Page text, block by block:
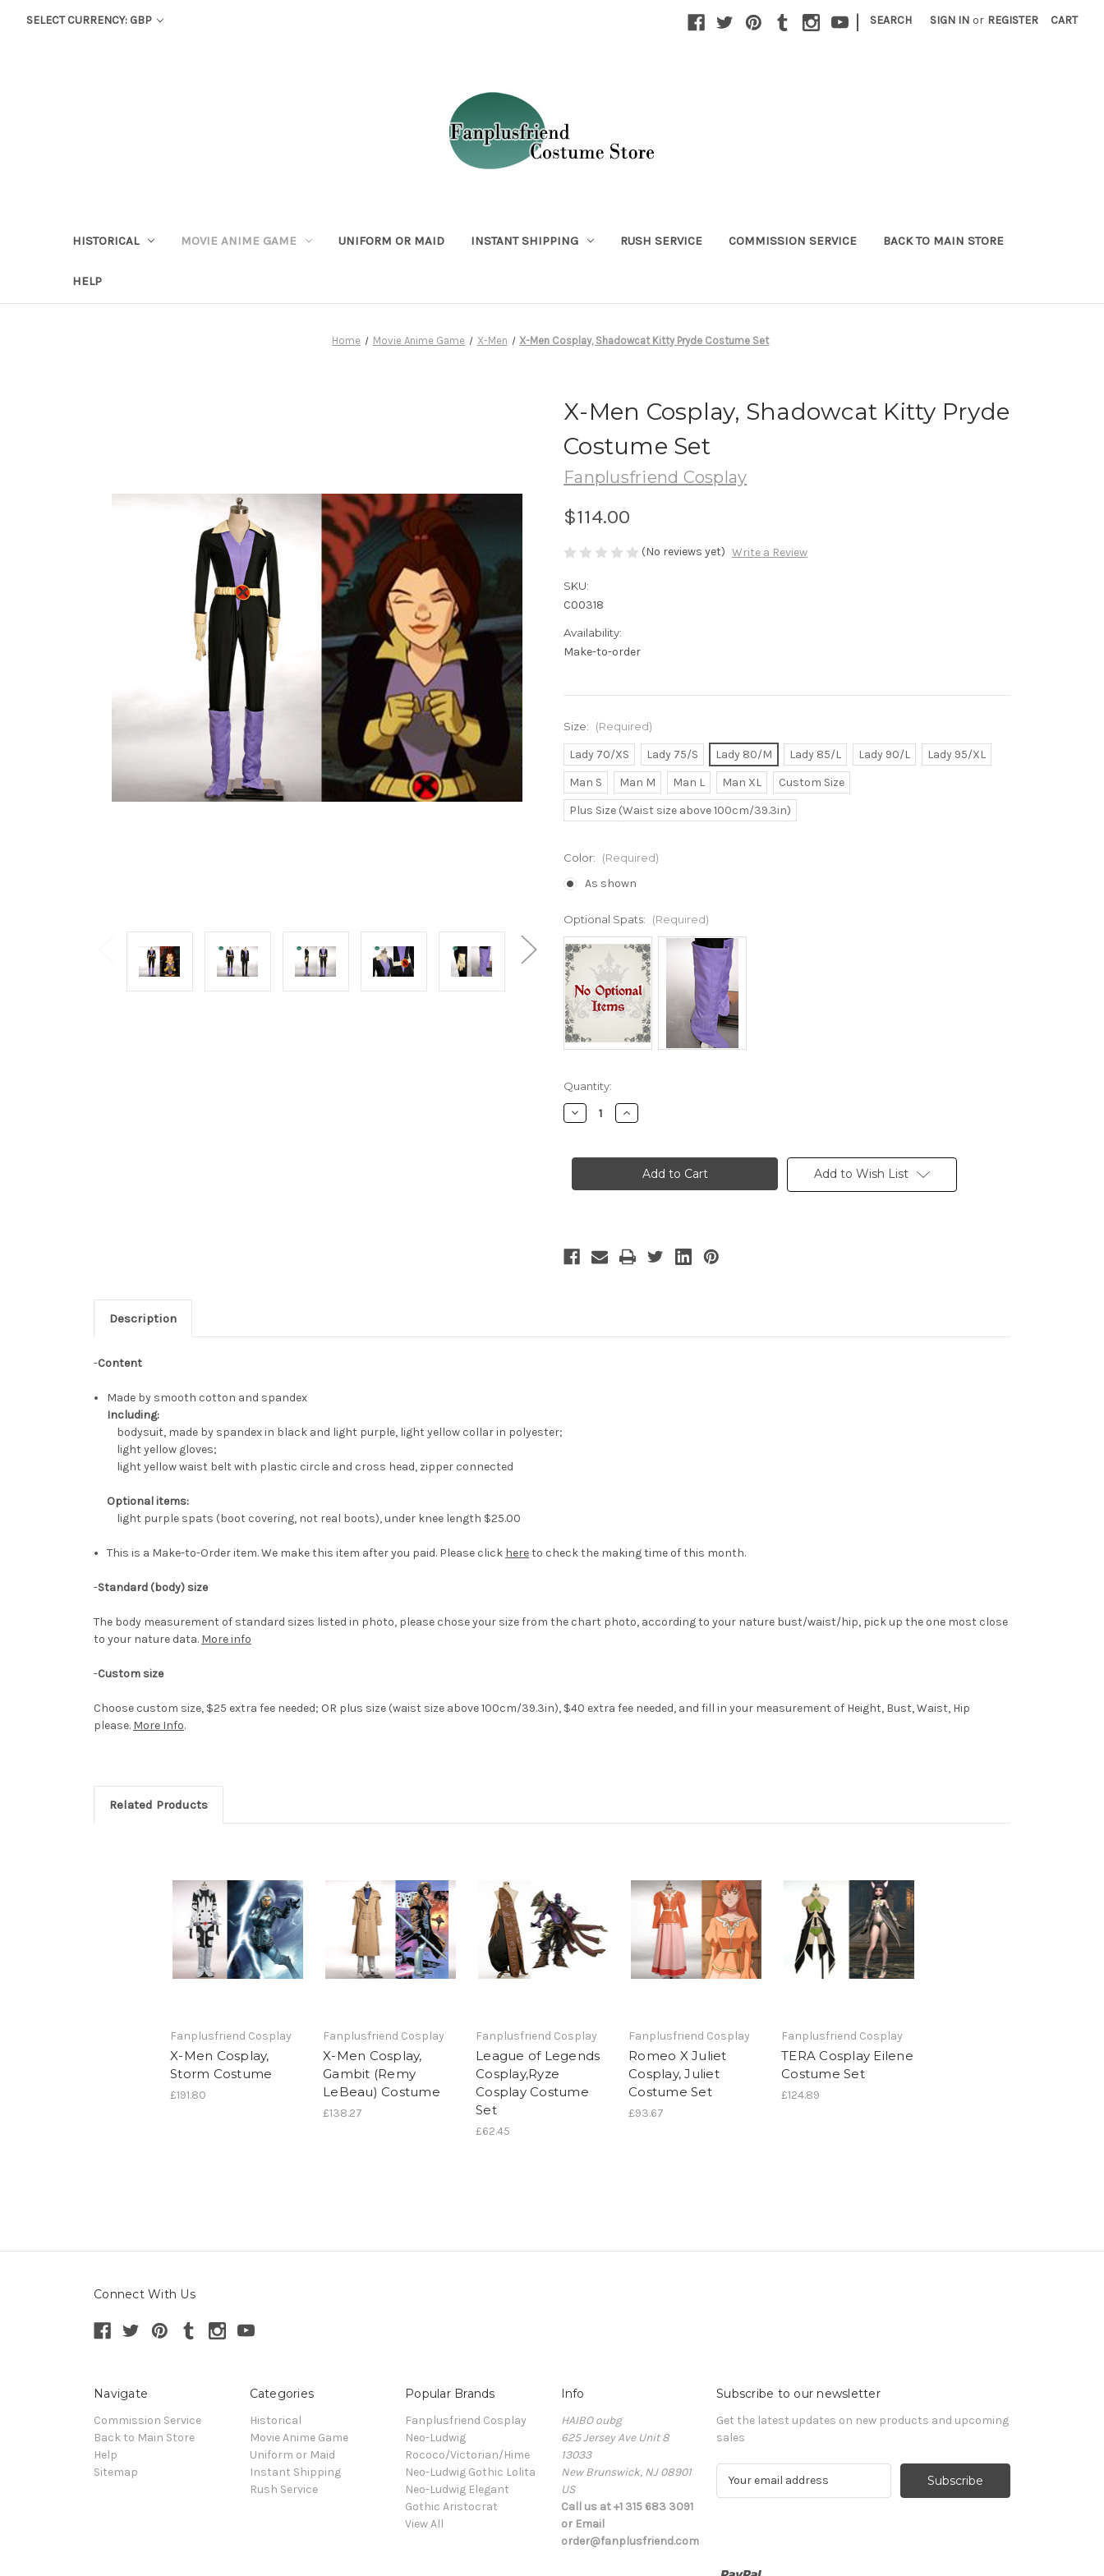
SELECT CURRENCY: GBP | SEARCH SIGN IN or REGISTER CART
HISTORICAL MOVIE ANIME GAME UNIFORM OR MAID INSTANT SHIPPING RUSH SERVICE COMMISSION SERVICE BACK TO MAIN STORE
HELP
Home Movie Anime Game X-Men X-Men Cosplay, Shadowcat Kitty Pryde Costume Set
X-Men Cosplay, Shadowcat Kitty Pryde
Costume Set
Fanplusfriend Cosplay
$114.00
(No reviews yet) Write a Review
SKU:
C00318
Availability:
Make-to-order
Size: (Required)
Lady 70/XS Lady 75/S Lady 80/M Lady 85/L Lady 90/L
Lady 95/XL
Man S
Man M Man L Man XL
Custom Size
Plus Size (Waist size above 100cm/39.3in)
Color: (Required)
As shown
Optional Spats: (Required)
Current
Stock:
Quantity:
Decrease
Quantity
Men
Kitty
Increase
Quantity
Men
Cosplay,
Shadowcat
Kitty
Add to Wish List
Description
-Content
Made by smooth cotton and spandex
Including:
bodysuit, made by spandex in black and light purple, light yellow collar in polyester;
light yellow gloves;
light yellow waist belt with plastic circle and cross head, zipper connected
Optional items:
light purple spats (boot covering, not real boots), under knee length $25.00
This is a Make-to-Order item. We make this item after you paid. Please click hereto check the making time of this month.
-Standard (body) size
The body measurement of standard sizes listed in photo, please chose your size from the chart photo, according to your nature bust/waist/hip, pick up the one most close
to your nature data. More info
-Custom size
Choose custom size, $25 extra fee needed; OR plus size (waist size above 100cm/39.3in), $40 extra fee needed, and fill in your measurement of Height, Bust, Waist, Hip
please. More Info.
Related Products
Fanplusfriend Cosplay
X-Men Cosplay,
Storm Costume
£191.80
Fanplusfriend Cosplay
X-Men Cosplay,
Gambit (Remy
LeBeau) Costume
£138.27
Fanplusfriend Cosplay
League of Legends
Cosplay,Ryze
Cosplay Costume
Set
£62.45
Fanplusfriend Cosplay
Romeo X Juliet
Cosplay, Juliet
Costume Set
£93.67
Fanplusfriend Cosplay
TERA Cosplay Eilene
Costume Set
£124.89
Connect With Us
Navigate
Commission Service
Back to Main Store
Help
Sitemap
Categories
Historical
Movie Anime Game
Uniform or Maid
Instant Shipping
Rush Service
Popular Brands
Fanplusfriend Cosplay
Neo-Ludwig
Rococo/Victorian/Hime
Neo-Ludwig Gothic Lolita
Neo-Ludwig Elegant
Gothic Aristocrat
View All
Info
HAIBO oubg
625 Jersey Ave Unit 8
13033
New Brunswick, NJ 08901
US
Call us at +1 315 683 3091
or Email
order@fanplusfriend.com
Subscribe to our newsletter
Get the latest updates on new products and upcoming
sales